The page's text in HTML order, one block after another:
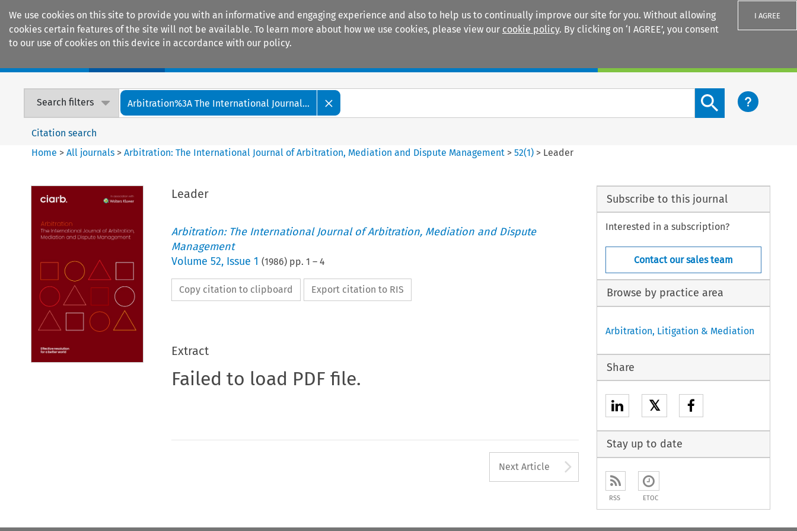
We use cookies on this site to provide you with an informative and engaging experience and also to help us to continually improve our site for you. Without allowing
cookies certain features of the site will not be available. To learn more about how we use cookies, please view our cookie policy. By clicking on ‘I AGREE’, you consent
to our use of cookies on this device in accordance with our policy.
I AGREE
Search filters Arbitration%3A The International Journal...
Search content button
Citation search
Home >All journals >Arbitration: The International Journal of Arbitration, Mediation and Dispute Management >52(1) > Leader
Leader
Arbitration: The International Journal of Arbitration, Mediation and Dispute
Management
Volume 52, Issue 1 (1986) pp. 1 – 4
Copy citation to clipboard Export citation to RIS
Extract
Failed to load PDF file.
Next Article
Subscribe to this journal
Interested in a subscription?
Contact our sales team
Browse by practice area
Arbitration, Litigation & Mediation
Share
𝕏
Stay up to date
RSS ETOC